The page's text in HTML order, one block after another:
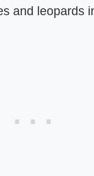
and leopards